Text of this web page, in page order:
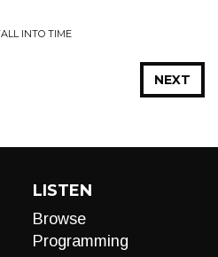
INTO TIME
NEXT
LISTEN
Browse
Programming